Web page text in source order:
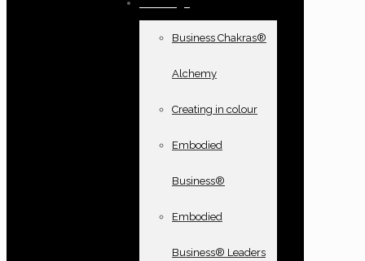
Business Chakras®
Alchemy
Creating in colour
Embodied
Business®
Embodied
Business® Leaders